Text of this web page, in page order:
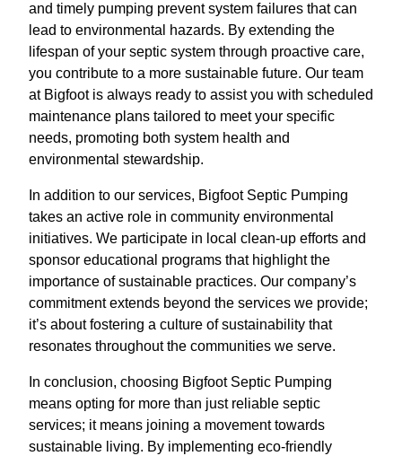
and timely pumping prevent system failures that can
lead to environmental hazards. By extending the
lifespan of your septic system through proactive care,
you contribute to a more sustainable future. Our team
at Bigfoot is always ready to assist you with scheduled
maintenance plans tailored to meet your specific
needs, promoting both system health and
environmental stewardship.
In addition to our services, Bigfoot Septic Pumping
takes an active role in community environmental
initiatives. We participate in local clean-up efforts and
sponsor educational programs that highlight the
importance of sustainable practices. Our company’s
commitment extends beyond the services we provide;
it’s about fostering a culture of sustainability that
resonates throughout the communities we serve.
In conclusion, choosing Bigfoot Septic Pumping
means opting for more than just reliable septic
services; it means joining a movement towards
sustainable living. By implementing eco-friendly